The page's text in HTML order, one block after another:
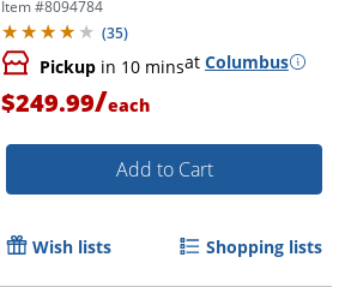
Slate/Gray Oak, BIFMA Compliant
Item #8094784
(35)
Pickup in 10 minsat Columbus
$249.99/each
Add to Cart
Wish lists Shopping lists